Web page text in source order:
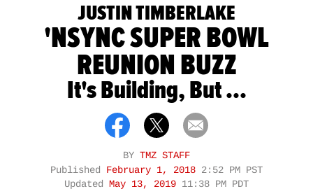
JUSTIN TIMBERLAKE
'NSYNC SUPER BOWL
REUNION BUZZ
It's Building, But ...
BY TMZ STAFF
Published February 1, 2018 2:52 PM PST
Updated May 13, 2019 11:38 PM PDT